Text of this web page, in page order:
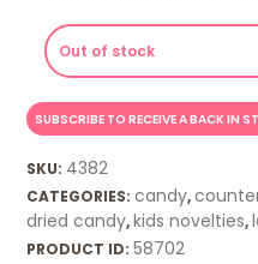
Out of stock
SKU: 4382
CATEGORIES:candy,
dried candy, kids novelties,
PRODUCT ID:58702